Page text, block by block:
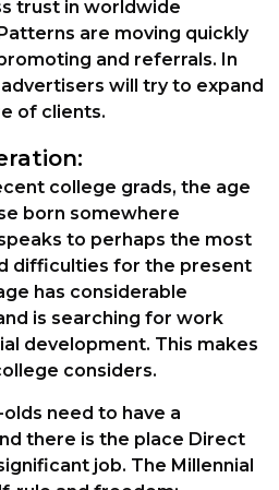
trust in worldwide
are moving quickly
and referrals. In
will try to expand
of clients.
college grads, the age
born somewhere
to perhaps the most
difficulties for the present
has considerable
is searching for work
development. This makes
considers.
need to have a
there is the place Direct
job. The Millennial